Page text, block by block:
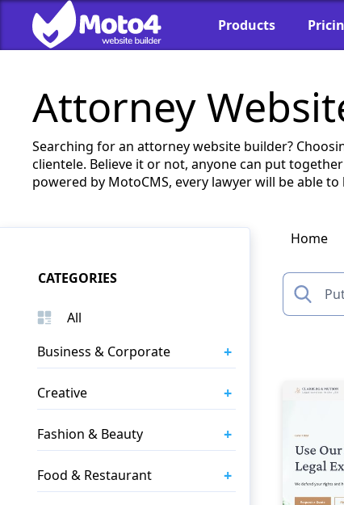
Products
Attorney
Searching for an attorney website builder?
clientele. Believe it or not, anyone can put
powered by MotoCMS, every lawyer will be able
CATEGORIES
All
Business & Corporate
+
Creative +
Fashion & Beauty +
Food & Restaurant +
Home